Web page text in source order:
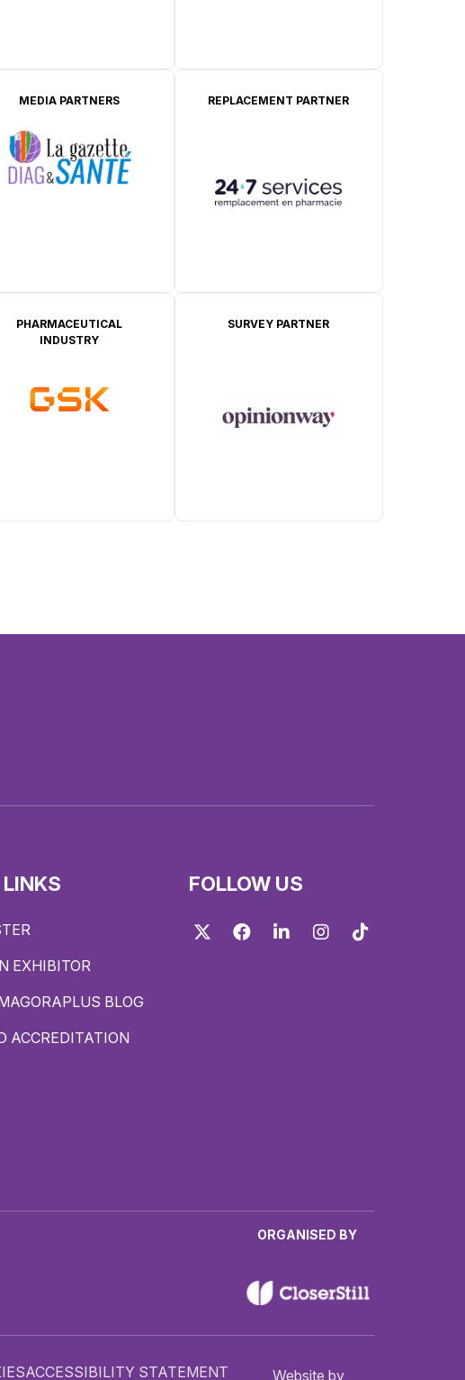
MEDIA PARTNERS REPLACEMENT PARTNER
PHARMACEUTICAL
INDUSTRY
SURVEY PARTNER
EXHIBITOR
BLOG
ACCREDITATION
FOLLOW US
Twitter FacebookLinkedIn Instagram
ORGANISED BY
ACCESSIBILITY STATEMENT Website by